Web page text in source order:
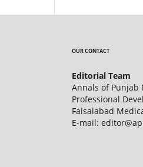
OUR CONTACT
Editorial Team
Annals of Punjab
Professional
Faisalabad
E-mail: